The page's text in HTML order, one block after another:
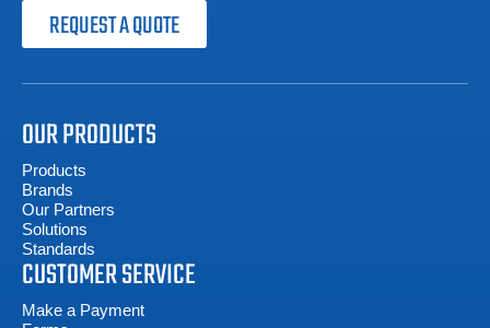
REQUEST A QUOTE
OUR PRODUCTS
Products
Brands
Our Partners
Solutions
Standards
CUSTOMER SERVICE
Make a Payment